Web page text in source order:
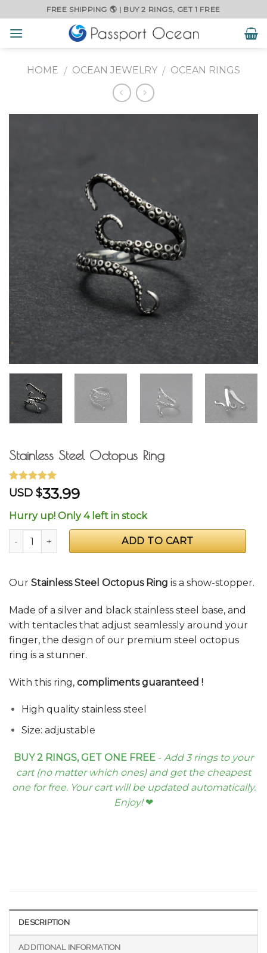
to
content
FREE SHIPPING 🌎 | BUY 2 RINGS, GET 1 FREE
HOME / OCEAN JEWELRY / OCEAN RINGS
Stainless Steel Octopus Ring
Rated 4.71
out of 5
7
customer
ratings
USD $33.99
Hurry up! Only 4 left in stock
Stainless Steel Octopus Ring quantity
ADD TO CART
Our Stainless Steel Octopus Ring is a show-stopper.
Made of a silver and black stainless steel base, and
with tentacles that adjust seamlessly around your
finger, the design of our premium steel octopus
ring is a stunner.
With this ring, compliments guaranteed !
High quality stainless steel
Size: adjustable
BUY 2 RINGS, GET ONE FREE - Add 3 rings to your
cart (no matter which ones) and get the cheapest
one for free. Your cart will be updated automatically.
Enjoy!❤︎
DESCRIPTION
ADDITIONAL INFORMATION